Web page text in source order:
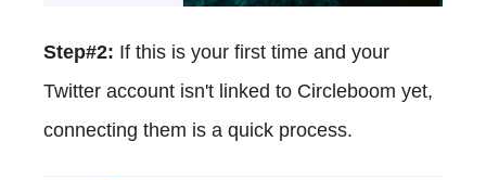
Step#2: If this is your first time and your
Twitter account isn't linked to Circleboom yet,
connecting them is a quick process.